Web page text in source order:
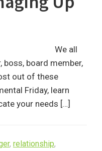
We all
board member,
out of these
Friday, learn
your needs […]
, relationship,